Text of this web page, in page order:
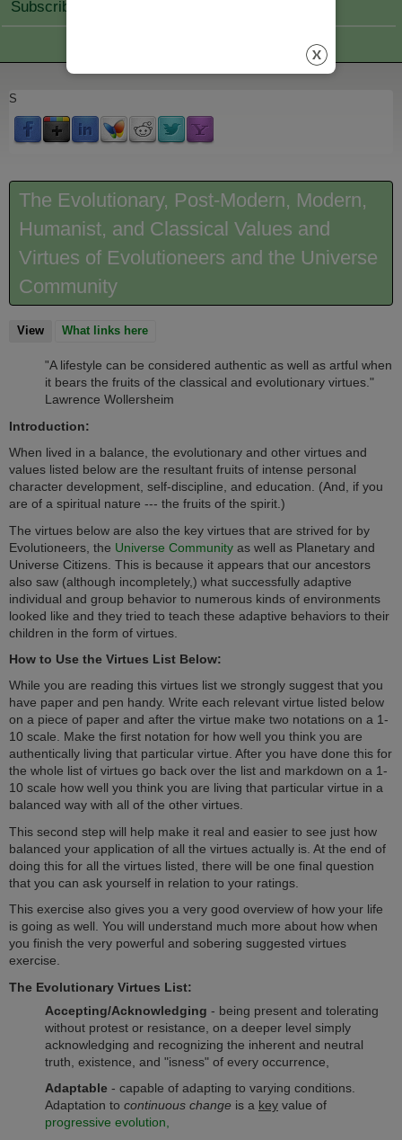
Subscribe Join
S
The Evolutionary, Post-Modern, Modern,
Humanist, and Classical Values and
Virtues of Evolutioneers and the Universe
Community
View(active tab)
What links here
"A lifestyle can be considered authentic as well as artful when
it bears the fruits of the classical and evolutionary virtues."
Lawrence Wollersheim
Introduction:
When lived in a balance, the evolutionary and other virtues and
values listed below are the resultant fruits of intense personal
character development, self-discipline, and education. (And, if you
are of a spiritual nature --- the fruits of the spirit.)
The virtues below are also the key virtues that are strived for by
Evolutioneers, the Universe Community as well as Planetary and
Universe Citizens. This is because it appears that our ancestors
also saw (although incompletely,) what successfully adaptive
individual and group behavior to numerous kinds of environments
looked like and they tried to teach these adaptive behaviors to their
children in the form of virtues.
How to Use the Virtues List Below:
While you are reading this virtues list we strongly suggest that you
have paper and pen handy. Write each relevant virtue listed below
on a piece of paper and after the virtue make two notations on a 1-
10 scale. Make the first notation for how well you think you are
authentically living that particular virtue. After you have done this for
the whole list of virtues go back over the list and markdown on a 1-
10 scale how well you think you are living that particular virtue in a
balanced way with all of the other virtues.
This second step will help make it real and easier to see just how
balanced your application of all the virtues actually is. At the end of
doing this for all the virtues listed, there will be one final question
that you can ask yourself in relation to your ratings.
This exercise also gives you a very good overview of how your life
is going as well. You will understand much more about how when
you finish the very powerful and sobering suggested virtues
exercise.
The Evolutionary Virtues List:
Accepting/Acknowledging - being present and tolerating
without protest or resistance, on a deeper level simply
acknowledging and recognizing the inherent and neutral
truth, existence, and "isness" of every occurrence,
Adaptable - capable of adapting to varying conditions.
Adaptation to continuous change is a key value of
progressive evolution,